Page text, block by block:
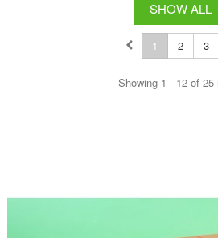
SHOW ALL
1 2 3
Showing 1 - 12 of 25